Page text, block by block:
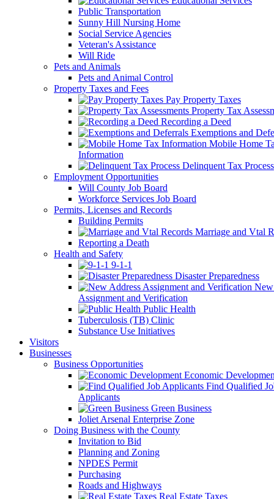
Public Transportation
Sunny Hill Nursing Home
Social Service Agencies
Veteran's Assistance
Will Ride
Pets and Animals
Pets and Animal Control
Property Taxes and Fees
Pay Property Taxes
Property Tax
Recording a Deed
Exemptions and
Mobile Home
Information
Delinquent Tax Process
Employment Opportunities
Will County Job Board
Workforce Services Job Board
Permits, Licenses and Records
Building Permits
Marriage and Vtal
Reporting a Death
Health and Safety
9-1-1
Disaster Preparedness
Assignment and Verification
Public Health
Tuberculosis (TB) Clinic
Substance Use Initiatives
Visitors
Businesses
Business Opportunities
Economic
Find Qualified
Applicants
Green Business
Joliet Arsenal Enterprise Zone
Doing Business with the County
Invitation to Bid
Planning and Zoning
NPDES Permit
Purchasing
Roads and Highways
Real Estate Taxes